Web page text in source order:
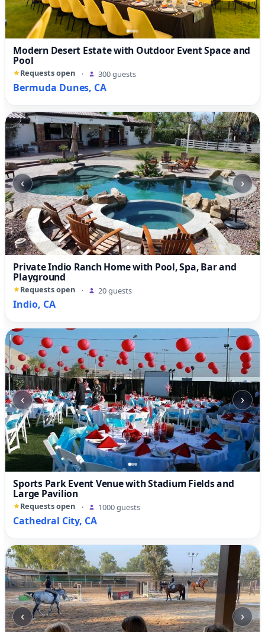
Modern Desert Estate with Outdoor Event Space and
Pool
Requests open · 300 guests
Bermuda Dunes, CA
‹ ›
Private Indio Ranch Home with Pool, Spa, Bar and
Playground
Requests open · 20 guests
Indio, CA
‹ ›
Sports Park Event Venue with Stadium Fields and
Large Pavilion
Requests open · 1000 guests
Cathedral City, CA
‹ ›